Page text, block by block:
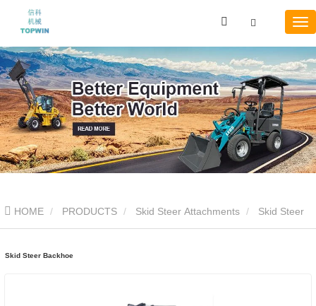
HOME PRODUCTS Skid Steer Attachments
Skid Steer Backhoe